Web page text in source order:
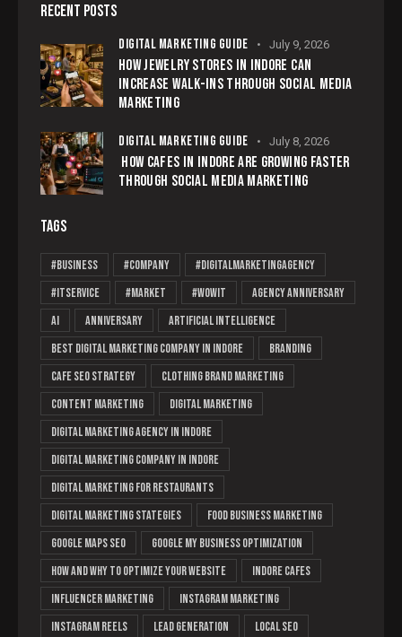
RECENT POSTS
DIGITAL MARKETING GUIDE July 9, 2026
HOW JEWELRY STORES IN INDORE CAN
INCREASE WALK-INS THROUGH SOCIAL MEDIA
MARKETING
DIGITAL MARKETING GUIDE July 8, 2026
HOW CAFES IN INDORE ARE GROWING FASTER
THROUGH SOCIAL MEDIA MARKETING
TAGS
#business #company
#Digitalmarketingagency
#ITservice
#market #wowit
Agency Anniversary
AI
Anniversary
Artificial Intelligence
Best Digital Marketing Company in Indore
branding
cafe SEO strategy
clothing brand marketing
content marketing
digital marketing
digital marketing agency in indore
Digital Marketing Company in Indore
digital marketing for restaurants
digital marketing stategies
food business marketing
Google Maps SEO
Google My Business optimization
How and Why to Optimize Your Website
Indore cafes
Influencer Marketing
instagram marketing
Instagram Reels
lead generation
Local SEO